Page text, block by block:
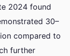
2024 found
30–
compared to
further